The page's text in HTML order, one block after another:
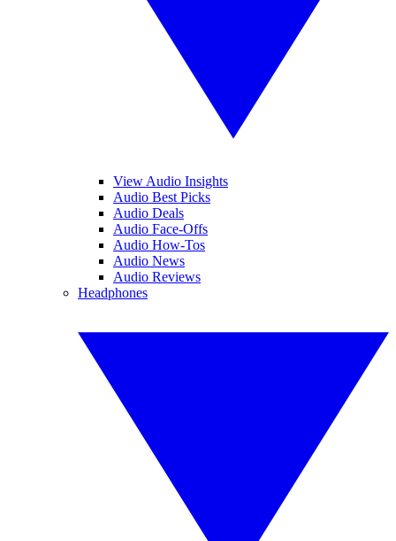
View Audio Insights
Audio Best Picks
Audio Deals
Audio Face-Offs
Audio How-Tos
Audio News
Audio Reviews
Headphones